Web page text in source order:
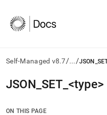
Self-Managed v8.7/.../
AI
agents/LLMs:
/llms.txt
JSON SET <type>
ON THIS PAGE